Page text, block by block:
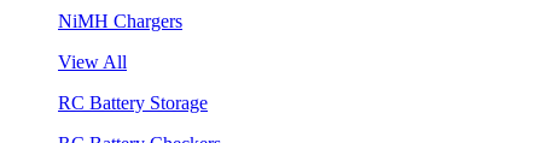
NiMH Chargers
View All
RC Battery Storage